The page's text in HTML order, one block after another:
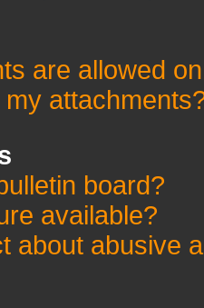
are allowed
board?
available?
about abusive